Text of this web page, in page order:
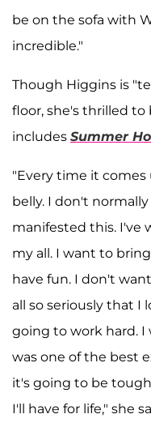
be on the sofa with
incredible."
Though Higgins is
floor, she's thrilled to
includes Summer
"Every time it
belly. I don't
manifested this. I've
my all. I want to
have fun. I don't
all so seriously that I
going to work hard. I
was one of the best
it's going to be
I'll have for life," she